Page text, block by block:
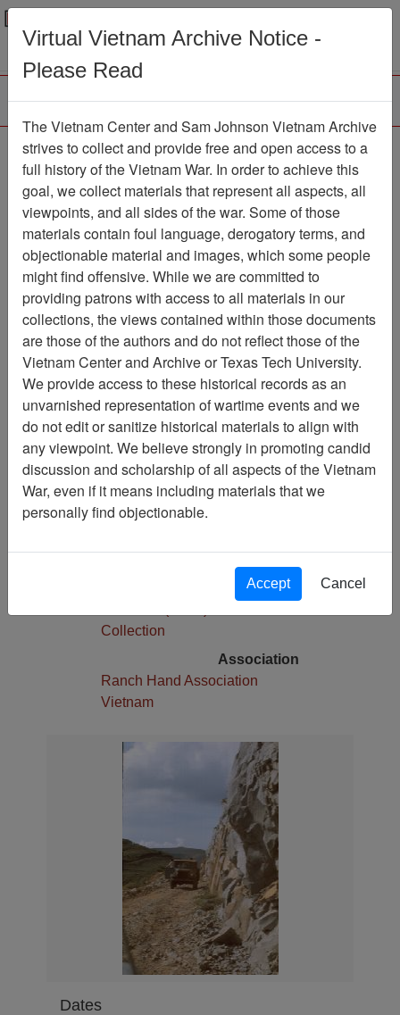
Menu
Slide
Slide Item Number: VAS044979
Citation PermaLink
Vietnam Center and Sam Johnson
Vietnam Archive
Previous Page
Slide
Pages
1
Media Type
Slide
Physical Location
Stacks
Collection
Collection
Association
Ranch Hand Association
Vietnam
Dates
Virtual Vietnam Archive Notice -
Please Read
The Vietnam Center and Sam Johnson Vietnam Archive
strives to collect and provide free and open access to a
full history of the Vietnam War. In order to achieve this
goal, we collect materials that represent all aspects, all
viewpoints, and all sides of the war. Some of those
materials contain foul language, derogatory terms, and
objectionable material and images, which some people
might find offensive. While we are committed to
providing patrons with access to all materials in our
collections, the views contained within those documents
are those of the authors and do not reflect those of the
Vietnam Center and Archive or Texas Tech University.
We provide access to these historical records as an
unvarnished representation of wartime events and we
do not edit or sanitize historical materials to align with
any viewpoint. We believe strongly in promoting candid
discussion and scholarship of all aspects of the Vietnam
War, even if it means including materials that we
personally find objectionable.
Accept Cancel